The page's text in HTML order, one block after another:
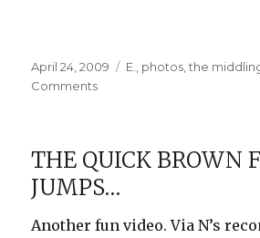
Posted
on
April 24, 2009 Categories
E. photos ,the
Commentson
THE QUICK BROWN
JUMPS…
Another fun video. Via N’s